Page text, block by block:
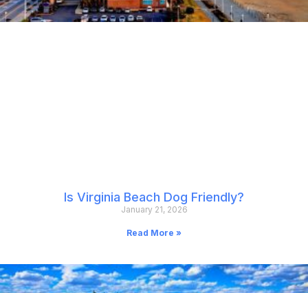
Is Virginia Beach Dog Friendly?
January 21, 2026
Read More »